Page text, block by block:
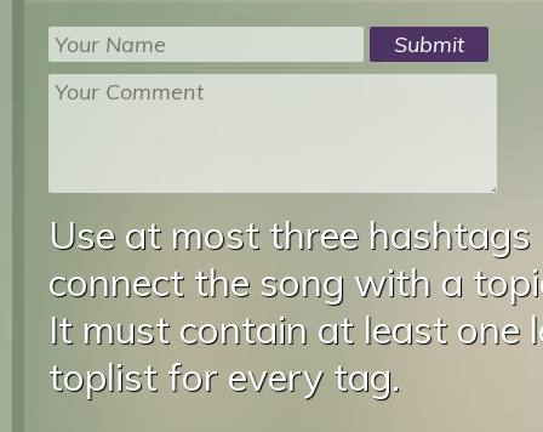
Use at most three
connect the song with a
It must contain at least one
toplist for every tag.